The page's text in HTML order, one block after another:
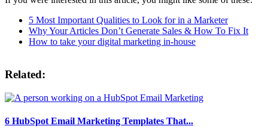
5 Most Important Qualities to Look for in a Marketer
Why Your Articles Don’t Generate Sales & How To Fix It
How to take your digital marketing in-house
Related:
6 HubSpot Email Marketing Templates That...